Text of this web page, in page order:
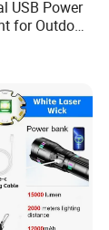
USB Power
for Outdoor